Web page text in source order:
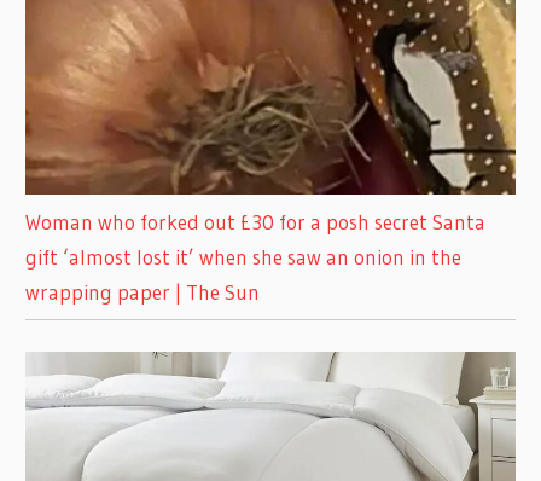
Woman who forked out £30 for a posh secret Santa
gift ‘almost lost it’ when she saw an onion in the
wrapping paper | The Sun